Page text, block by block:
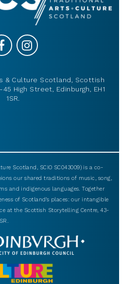
& Culture Scotland, Scottish
High Street, Edinburgh, EH1
1SR.
Scotland, SCIO SC043009) is a co-
our shared traditions of music, song,
and indigenous languages. Together
of Scotland’s places: our intangible
at the Scottish Storytelling Centre, 43-